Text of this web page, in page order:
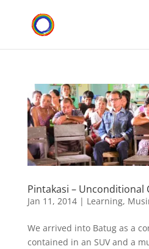
Pintakasi –
Jan 11, 2014| Learning,
We arrived into Batug as a
contained in an SUV and a